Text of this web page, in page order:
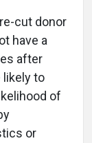
cut donor
have a
after
likely to
of
or